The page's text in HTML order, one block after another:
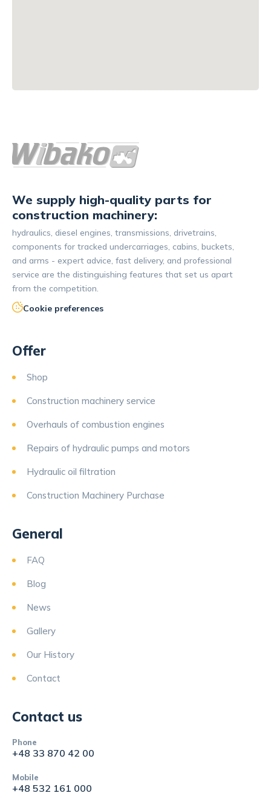
We supply high-quality parts for
construction machinery:
hydraulics, diesel engines, transmissions, drivetrains,
components for tracked undercarriages, cabins, buckets,
and arms - expert advice, fast delivery, and professional
service are the distinguishing features that set us apart
from the competition.
Cookie preferences
Offer
Shop
Construction machinery service
Overhauls of combustion engines
Repairs of hydraulic pumps and motors
Hydraulic oil filtration
Construction Machinery Purchase
General
FAQ
Blog
News
Gallery
Our History
Contact
Contact us
Phone
+48 33 870 42 00
Mobile
+48 532 161 000